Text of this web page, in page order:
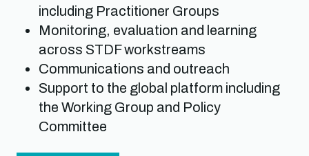
including Practitioner Groups
Monitoring, evaluation and learning
across STDF workstreams
Communications and outreach
Support to the global platform including
the Working Group and Policy
Committee